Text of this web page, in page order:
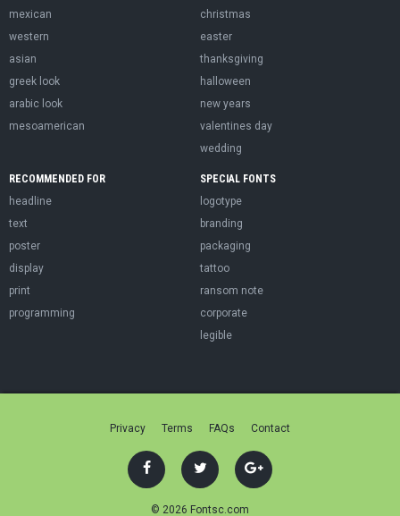
mexican
western
asian
greek look
arabic look
mesoamerican
christmas
easter
thanksgiving
halloween
new years
valentines day
wedding
RECOMMENDED FOR
headline
text
poster
display
print
programming
SPECIAL FONTS
logotype
branding
packaging
tattoo
ransom note
corporate
legible
Privacy Terms FAQs Contact
© 2026 Fontsc.com